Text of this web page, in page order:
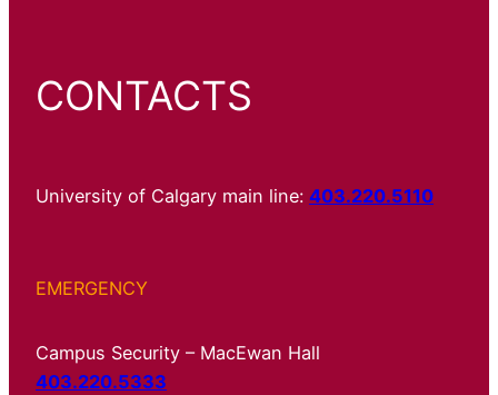
CONTACTS
University of Calgary main line: 403.220.5110
EMERGENCY
Campus Security – MacEwan Hall
403.220.5333